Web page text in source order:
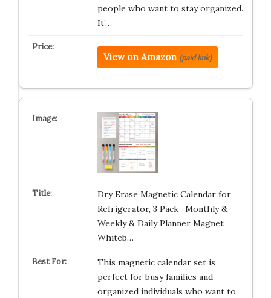
people who want to stay organized.
It’…
View on Amazon (paid link)
Dry Erase Magnetic Calendar for
Refrigerator, 3 Pack- Monthly &
Weekly & Daily Planner Magnet
Whiteb…
This magnetic calendar set is
perfect for busy families and
organized individuals who want to